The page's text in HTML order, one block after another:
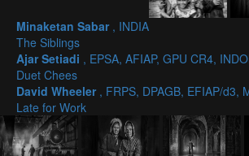
Minaketan Sabar , INDIA
The Siblings
Ajar Setiadi , EPSA, AFIAP, GPU CR4,
Duet Chees
David Wheeler , FRPS, DPAGB, EFIAP/d3,
Late for Work